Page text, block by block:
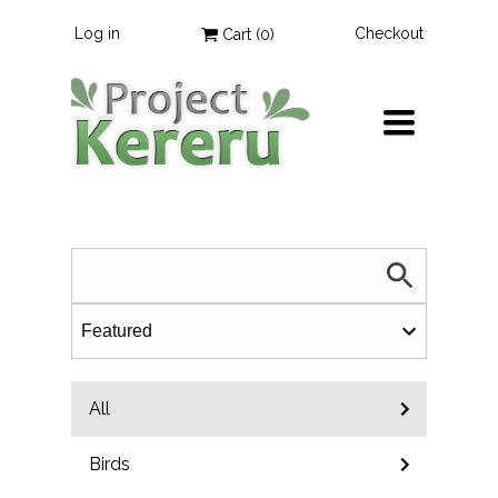
Log in Cart (0) Checkout
TOGGLE
NAVIGATION
All
Birds